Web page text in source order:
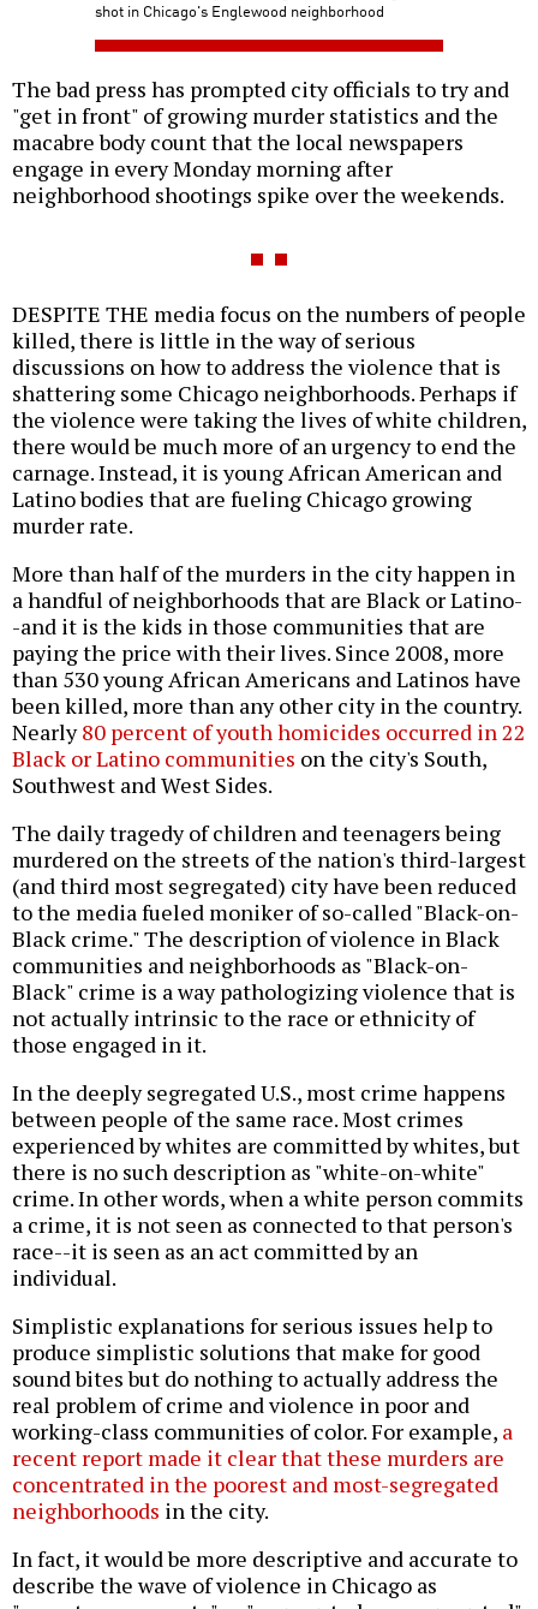
shot in Chicago's Englewood neighborhood
The bad press has prompted city officials to try and
"get in front" of growing murder statistics and the
macabre body count that the local newspapers
engage in every Monday morning after
neighborhood shootings spike over the weekends.
DESPITE THE media focus on the numbers of people
killed, there is little in the way of serious
discussions on how to address the violence that is
shattering some Chicago neighborhoods. Perhaps if
the violence were taking the lives of white children,
there would be much more of an urgency to end the
carnage. Instead, it is young African American and
Latino bodies that are fueling Chicago growing
murder rate.
More than half of the murders in the city happen in
a handful of neighborhoods that are Black or Latino-
-and it is the kids in those communities that are
paying the price with their lives. Since 2008, more
than 530 young African Americans and Latinos have
been killed, more than any other city in the country.
Nearly80 percent of youth homicides occurred in 22
Black or Latino communities on the city's South,
Southwest and West Sides.
The daily tragedy of children and teenagers being
murdered on the streets of the nation's third-largest
(and third most segregated) city have been reduced
to the media fueled moniker of so-called "Black-on-
Black crime." The description of violence in Black
communities and neighborhoods as "Black-on-
Black" crime is a way pathologizing violence that is
not actually intrinsic to the race or ethnicity of
those engaged in it.
In the deeply segregated U.S., most crime happens
between people of the same race. Most crimes
experienced by whites are committed by whites, but
there is no such description as "white-on-white"
crime. In other words, when a white person commits
a crime, it is not seen as connected to that person's
race--it is seen as an act committed by an
individual.
Simplistic explanations for serious issues help to
produce simplistic solutions that make for good
sound bites but do nothing to actually address the
real problem of crime and violence in poor and
working-class communities of color. For example, a
recent report made it clear that these murders are
concentrated in the poorest and most-segregated
neighborhoods in the city.
In fact, it would be more descriptive and accurate to
describe the wave of violence in Chicago as